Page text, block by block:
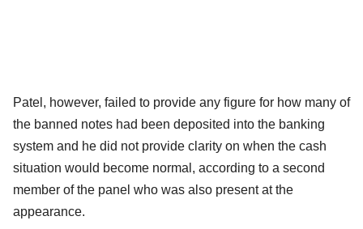
Patel, however, failed to provide any figure for how many of
the banned notes had been deposited into the banking
system and he did not provide clarity on when the cash
situation would become normal, according to a second
member of the panel who was also present at the
appearance.